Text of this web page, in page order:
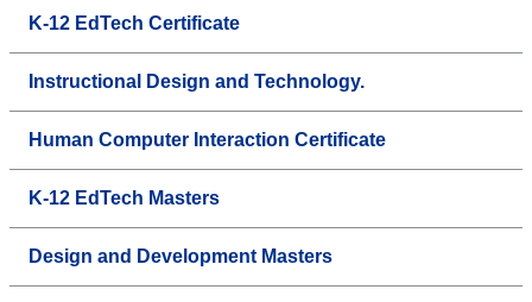
K-12 EdTech Certificate
Instructional Design and Technology.
Human Computer Interaction Certificate
K-12 EdTech Masters
Design and Development Masters